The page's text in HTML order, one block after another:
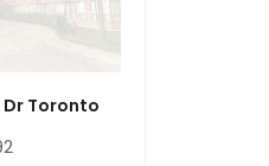
Dr Toronto